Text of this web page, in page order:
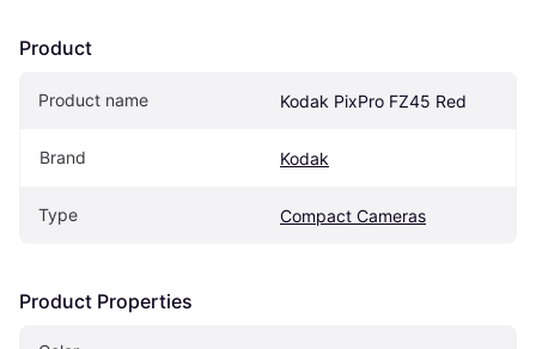
Product
Product name Kodak PixPro FZ45 Red
Brand Kodak
Type Compact Cameras
Product Properties